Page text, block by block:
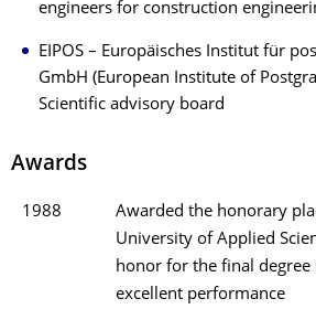
engineers for construction
EIPOS – Europäisches Institut für
GmbH (European Institute of
Scientific advisory board
Awards
1988
Awarded the honorary
University of Applied
honor for the final
excellent performance